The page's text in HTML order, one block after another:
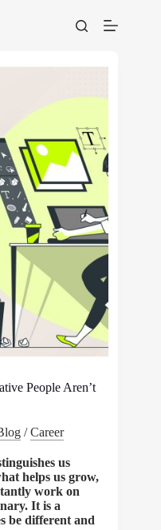
People Aren’t
/Career
us
helps us grow,
work on
It is a
be different and